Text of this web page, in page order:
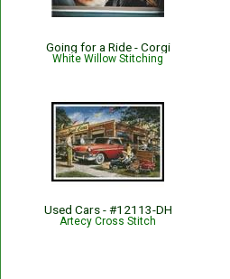
Going for a Ride - Corgi
White Willow Stitching
Used Cars - #12113-DH
Artecy Cross Stitch